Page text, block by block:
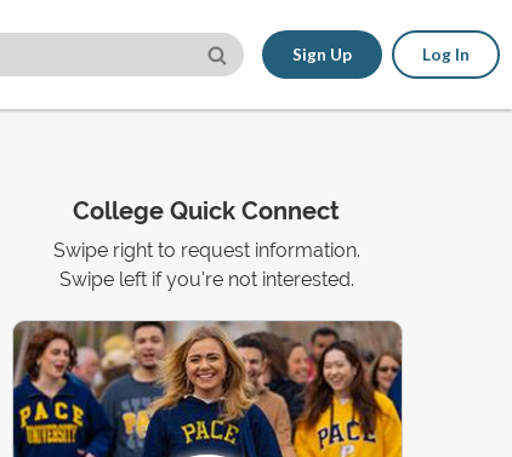
Sign Up Log In
College Quick Connect
Swipe right to request information.
Swipe left if you're not interested.